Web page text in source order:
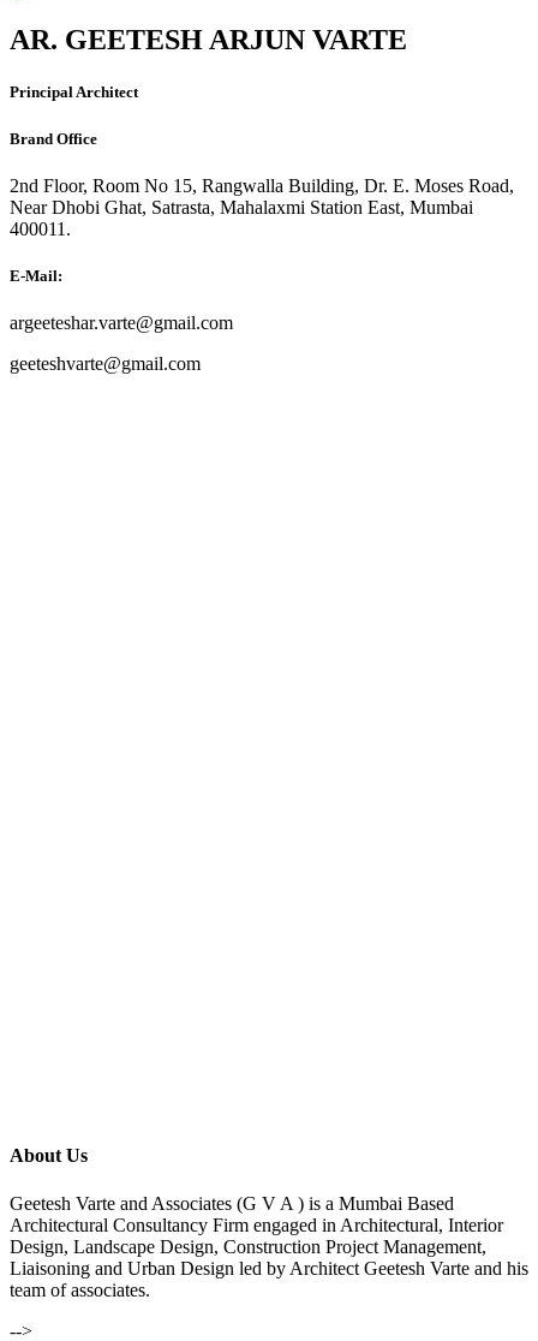
AR. GEETESH ARJUN VARTE
Principal Architect
Brand Office
2nd Floor, Room No 15, Rangwalla Building, Dr. E. Moses Road,
Near Dhobi Ghat, Satrasta, Mahalaxmi Station East, Mumbai
400011.
E-Mail:
argeeteshar.varte@gmail.com
geeteshvarte@gmail.com
About Us
Geetesh Varte and Associates (G V A ) is a Mumbai Based
Architectural Consultancy Firm engaged in Architectural, Interior
Design, Landscape Design, Construction Project Management,
Liaisoning and Urban Design led by Architect Geetesh Varte and his
team of associates.
-->